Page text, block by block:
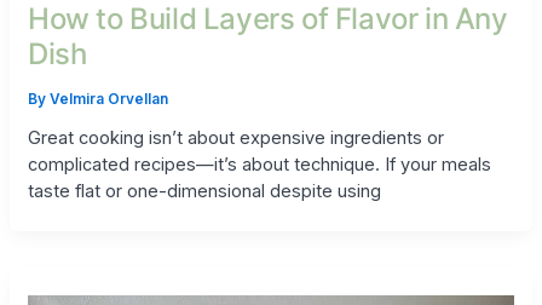
How to Build Layers of Flavor in Any
Dish
ByVelmira Orvellan
Great cooking isn’t about expensive ingredients or
complicated recipes—it’s about technique. If your meals
taste flat or one-dimensional despite using